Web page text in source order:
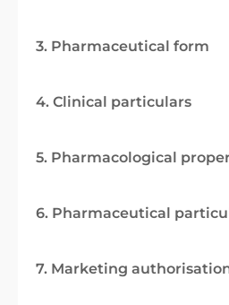
3. Pharmaceutical form
4. Clinical particulars
5. Pharmacological
6. Pharmaceutical
7. Marketing